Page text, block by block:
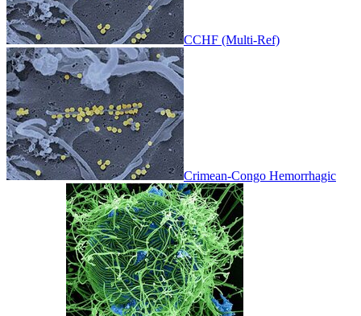
CCHF (Multi-Ref)
Crimean-Congo Hemorrhagic